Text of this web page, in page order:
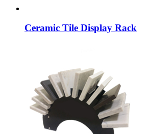
Ceramic Tile Display Rack